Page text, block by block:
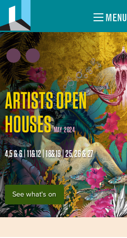
MENU
ARTISTS OPEN
HOUSES MAY 2024
4,5 & 6 | 11&12 | 18&19 | 25, 26 & 27
See what's on